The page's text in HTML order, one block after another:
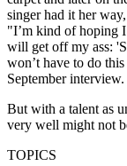
singer had it her way,
"I’m kind of hoping
will get off my ass:
won’t have to do
September interview.
But with a talent as
very well might not
TOPICS